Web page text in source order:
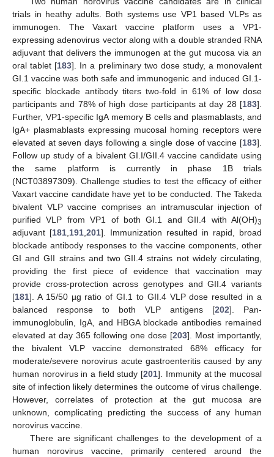
trials in heathy adults. Both systems use VP1 based VLPs as
immunogen. The Vaxart vaccine platform uses a VP1-
expressing adenovirus vector along with a double stranded RNA
adjuvant that delivers the immunogen at the gut mucosa via an
oral tablet [183]. In a preliminary two dose study, a monovalent
GI.1 vaccine was both safe and immunogenic and induced GI.1-
specific blockade antibody titers two-fold in 61% of low dose
participants and 78% of high dose participants at day 28 [183].
Further, VP1-specific IgA memory B cells and plasmablasts, and
IgA+ plasmablasts expressing mucosal homing receptors were
elevated at seven days following a single dose of vaccine [183].
Follow up study of a bivalent GI.I/GII.4 vaccine candidate using
the same platform is currently in phase 1B trials
(NCT03897309). Challenge studies to test the efficacy of either
Vaxart vaccine candidate have yet to be conducted. The Takeda
bivalent VLP vaccine comprises an intramuscular injection of
purified VLP from VP1 of both GI.1 and GII.4 with Al(OH)3
adjuvant [181 191 201]. Immunization resulted in rapid, broad
blockade antibody responses to the vaccine components, other
GI and GII strains and two GII.4 strains not widely circulating,
providing the first piece of evidence that vaccination may
provide cross-protection across genotypes and GII.4 variants
[181]. A 15/50 µg ratio of GI.1 to GII.4 VLP dose resulted in a
balanced response to both VLP antigens [202]. Pan-
immunoglobulin, IgA, and HBGA blockade antibodies remained
elevated at day 365 following one dose [203]. Most importantly,
the bivalent VLP vaccine demonstrated 68% efficacy for
moderate/severe norovirus acute gastroenteritis caused by any
human norovirus in a field study [201]. Immunity at the mucosal
site of infection likely determines the outcome of virus challenge.
However, correlates of protection at the gut mucosa are
unknown, complicating predicting the success of any human
norovirus vaccine.
There are significant challenges to the development of a
human norovirus vaccine, primarily centered around the